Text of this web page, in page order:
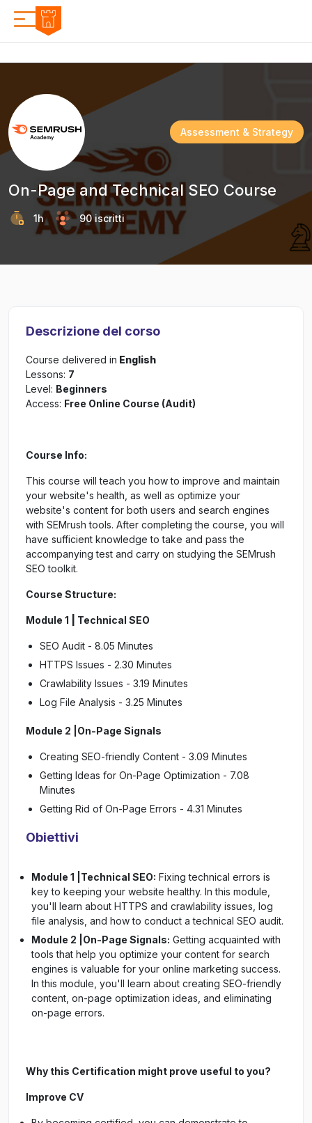
Assessment & Strategy
On-Page and Technical SEO Course
1h 90 iscritti
Descrizione del corso
Course delivered in English
Lessons: 7
Level: Beginners
Access: Free Online Course (Audit)
Course Info:
This course will teach you how to improve and maintain
your website's health, as well as optimize your
website's content for both users and search engines
with SEMrush tools. After completing the course, you will
have sufficient knowledge to take and pass the
accompanying test and carry on studying the SEMrush
SEO toolkit.
Course Structure:
Module 1 Technical SEO
SEO Audit - 8.05 Minutes
HTTPS Issues - 2.30 Minutes
Crawlability Issues - 3.19 Minutes
Log File Analysis - 3.25 Minutes
Module 2 |On-Page Signals
Creating SEO-friendly Content - 3.09 Minutes
Getting Ideas for On-Page Optimization - 7.08
Minutes
Getting Rid of On-Page Errors - 4.31 Minutes
Obiettivi
Module 1 |Technical SEO: Fixing technical errors is
key to keeping your website healthy. In this module,
you'll learn about HTTPS and crawlability issues, log
file analysis, and how to conduct a technical SEO audit.
Module 2 |On-Page Signals: Getting acquainted with
tools that help you optimize your content for search
engines is valuable for your online marketing success.
In this module, you'll learn about creating SEO-friendly
content, on-page optimization ideas, and eliminating
on-page errors.
Why this Certification might prove useful to you?
Improve CV